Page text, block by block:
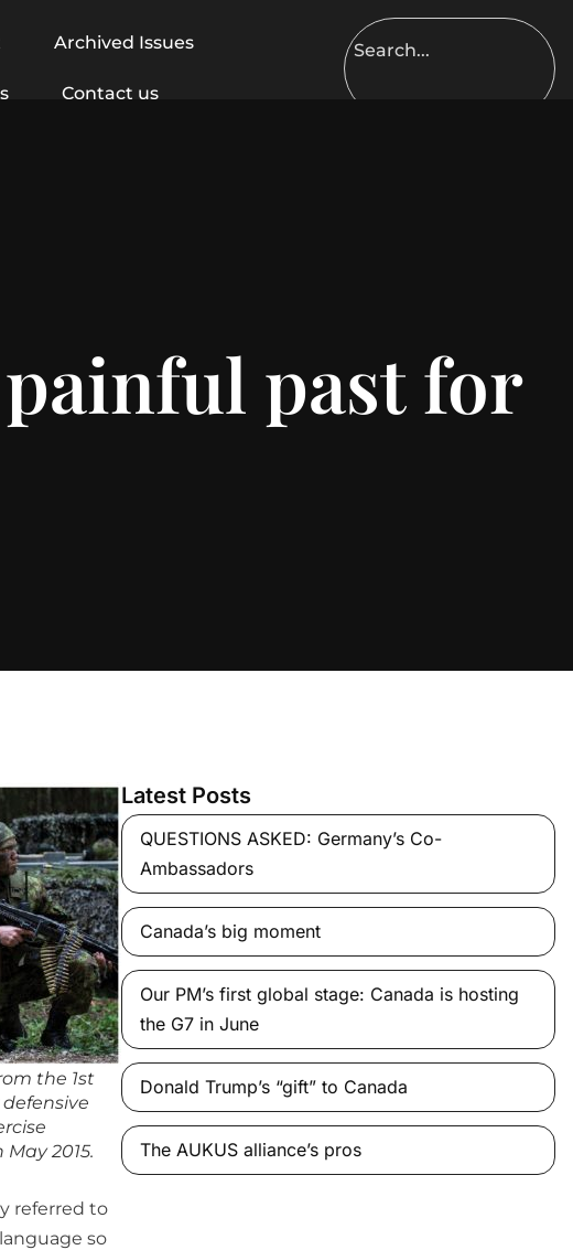
Archived Issues
Contact us
past for
the 1st
2015.
referred to
so
Latest Posts
QUESTIONS ASKED: Germany’s Co-
Ambassadors
Canada’s big moment
Our PM’s first global stage: Canada is hosting
the G7 in June
Donald Trump’s “gift” to Canada
The AUKUS alliance’s pros